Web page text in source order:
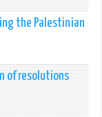
the Palestinian
of resolutions